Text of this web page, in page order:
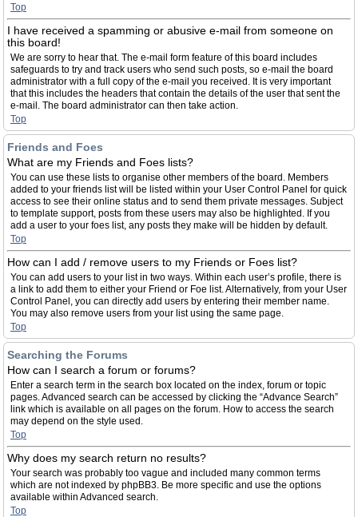
Top
I have received a spamming or abusive e-mail from someone on
this board!
We are sorry to hear that. The e-mail form feature of this board includes
safeguards to try and track users who send such posts, so e-mail the board
administrator with a full copy of the e-mail you received. It is very important
that this includes the headers that contain the details of the user that sent the
e-mail. The board administrator can then take action.
Top
Friends and Foes
What are my Friends and Foes lists?
You can use these lists to organise other members of the board. Members
added to your friends list will be listed within your User Control Panel for quick
access to see their online status and to send them private messages. Subject
to template support, posts from these users may also be highlighted. If you
add a user to your foes list, any posts they make will be hidden by default.
Top
How can I add / remove users to my Friends or Foes list?
You can add users to your list in two ways. Within each user’s profile, there is
a link to add them to either your Friend or Foe list. Alternatively, from your User
Control Panel, you can directly add users by entering their member name.
You may also remove users from your list using the same page.
Top
Searching the Forums
How can I search a forum or forums?
Enter a search term in the search box located on the index, forum or topic
pages. Advanced search can be accessed by clicking the “Advance Search”
link which is available on all pages on the forum. How to access the search
may depend on the style used.
Top
Why does my search return no results?
Your search was probably too vague and included many common terms
which are not indexed by phpBB3. Be more specific and use the options
available within Advanced search.
Top